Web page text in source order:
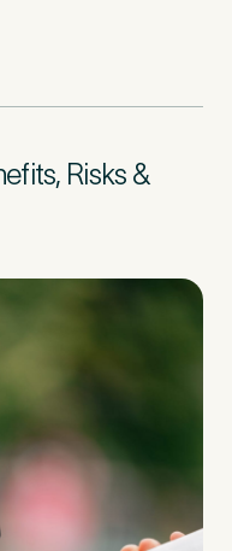
Risks &